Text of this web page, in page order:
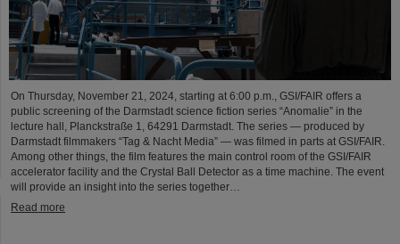
On Thursday, November 21, 2024, starting at 6:00 p.m., GSI/FAIR offers a
public screening of the Darmstadt science fiction series “Anomalie” in the
lecture hall, Planckstraße 1, 64291 Darmstadt. The series — produced by
Darmstadt filmmakers “Tag & Nacht Media” — was filmed in parts at GSI/FAIR.
Among other things, the film features the main control room of the GSI/FAIR
accelerator facility and the Crystal Ball Detector as a time machine. The event
will provide an insight into the series together…
Read more